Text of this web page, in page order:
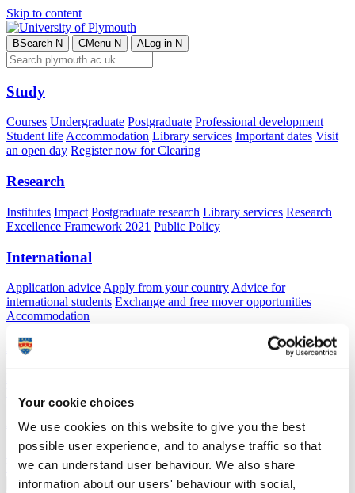
Your cookie choices
We use cookies on this website to give you the best
possible user experience, and to analyse traffic so that
we can understand user behaviour. We also share
information about our users' behaviour with social,
Skip to content
BSearch N CMenu N ALog in N
Study
Courses Undergraduate Postgraduate Professional development
Student lifeAccommodation Library services Important dates Visit
an open day Register now for Clearing
Research
Institutes Impact Postgraduate research Library services Research
Excellence Framework 2021 Public Policy
International
Application advice Apply from your country Advice for
international students Exchange and free mover opportunities
Accommodation
Business
About
Strategy, mission and vision Governance Alumni News Visit
Working here Contact
AStudent